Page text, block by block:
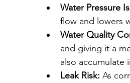
Water Pressure
flow and lowers
Water Quality
and giving it a
also accumulate
Leak Risk: As